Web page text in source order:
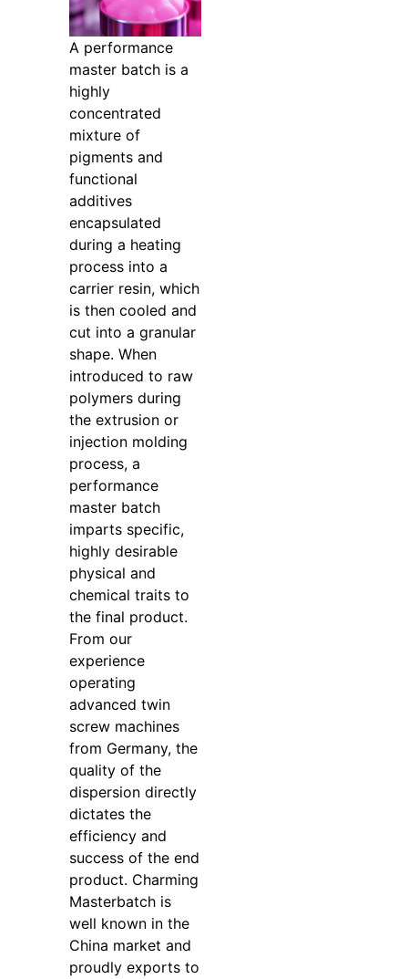
A performance
master batch is a
highly
concentrated
mixture of
pigments and
functional
additives
encapsulated
during a heating
process into a
carrier resin, which
is then cooled and
cut into a granular
shape. When
introduced to raw
polymers during
the extrusion or
injection molding
process, a
performance
master batch
imparts specific,
highly desirable
physical and
chemical traits to
the final product.
From our
experience
operating
advanced twin
screw machines
from Germany, the
quality of the
dispersion directly
dictates the
efficiency and
success of the end
product. Charming
Masterbatch is
well known in the
China market and
proudly exports to